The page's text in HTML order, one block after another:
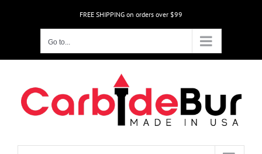
FREE SHIPPING on orders over $99
Go to...